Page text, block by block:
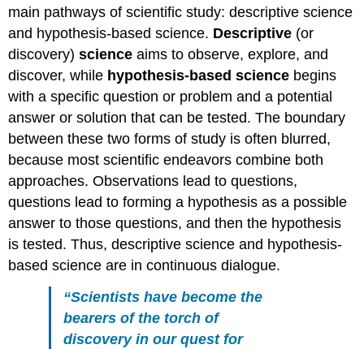
main pathways of scientific study: descriptive science
and hypothesis-based science. Descriptive (or
discovery)science aims to observe, explore, and
discover, while hypothesis-based science begins
with a specific question or problem and a potential
answer or solution that can be tested. The boundary
between these two forms of study is often blurred,
because most scientific endeavors combine both
approaches. Observations lead to questions,
questions lead to forming a hypothesis as a possible
answer to those questions, and then the hypothesis
is tested. Thus, descriptive science and hypothesis-
based science are in continuous dialogue.
“Scientists have become the
bearers of the torch of
discovery in our quest for